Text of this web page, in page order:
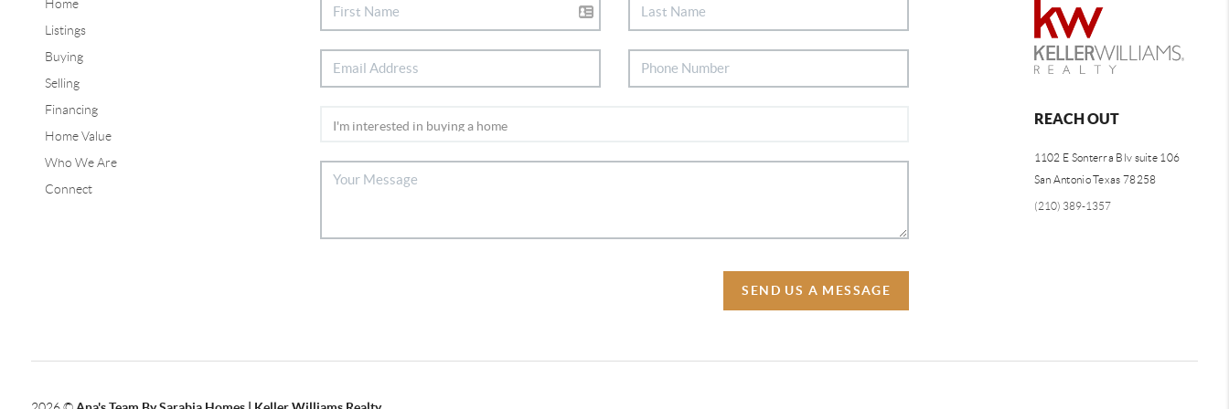
Home
Listings
Buying
Selling
Financing
Home Value
Who We Are
Connect
SEND US A MESSAGE
REACH OUT
1102 E Sonterra Blv suite 106
San Antonio Texas 78258
(210) 389-1357